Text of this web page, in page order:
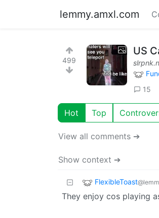
lemmy.amxl.com
499
US
15
Hot Top
View all comments ➔
Show context ➔
FlexibleToast
They enjoy cos playing